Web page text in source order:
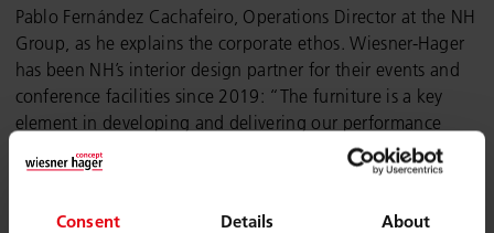
Consent Details About
Pablo Fernández Cachafeiro, Operations Director at the NH
Group, as he explains the corporate ethos. Wiesner-Hager
has been NH’s interior design partner for their events and
conference facilities since 2019: “The furniture is a key
element in developing and delivering our performance
promise. Our aim is for guests and participants to wish they
could take the tables and chairs back to their office with